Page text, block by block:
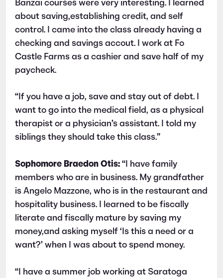
Banzai courses were very interesting. I learned
about saving,establishing credit, and self
control. I came into the class already having a
checking and savings accout. I work at Fo
Castle Farms as a cashier and save half of my
paycheck.
“If you have a job, save and stay out of debt. I
want to go into the medical field, as a physical
therapist or a physician’s assistant. I told my
siblings they should take this class.”
Sophomore Braedon Otis: “I have family
members who are in business. My grandfather
is Angelo Mazzone, who is in the restaurant and
hospitality business. I learned to be fiscally
literate and fiscally mature by saving my
money,and asking myself ‘Is this a need or a
want?’ when I was about to spend money.
“I have a summer job working at Saratoga